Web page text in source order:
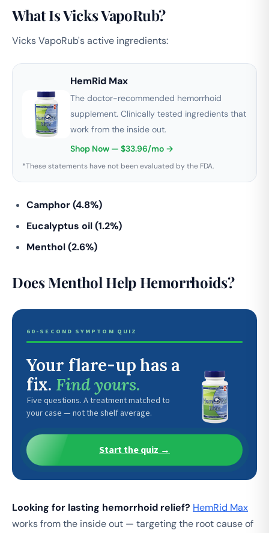
What Is Vicks VapoRub?
Vicks VapoRub's active ingredients:
HemRid Max
The doctor-recommended hemorrhoid
supplement. Clinically tested ingredients that
work from the inside out.
Shop Now — $33.96/mo →
*These statements have not been evaluated by the FDA.
Camphor (4.8%)
Eucalyptus oil (1.2%)
Menthol (2.6%)
Does Menthol Help Hemorrhoids?
60-SECOND SYMPTOM QUIZ
Your flare-up has a
fix. Find yours.
Five questions. A treatment matched to
your case — not the shelf average.
Start the quiz →
Looking for lasting hemorrhoid relief? HemRid Max
works from the inside out — targeting the root cause of